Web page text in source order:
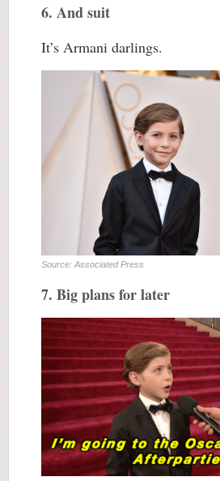
6. And suit
It’s Armani darlings.
Source: Associated Press
7. Big plans for later